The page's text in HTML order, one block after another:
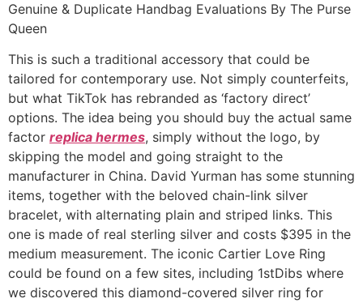
Genuine & Duplicate Handbag Evaluations By The Purse
Queen
This is such a traditional accessory that could be
tailored for contemporary use. Not simply counterfeits,
but what TikTok has rebranded as ‘factory direct’
options. The idea being you should buy the actual same
factor replica hermes, simply without the logo, by
skipping the model and going straight to the
manufacturer in China. David Yurman has some stunning
items, together with the beloved chain-link silver
bracelet, with alternating plain and striped links. This
one is made of real sterling silver and costs $395 in the
medium measurement. The iconic Cartier Love Ring
could be found on a few sites, including 1stDibs where
we discovered this diamond-covered silver ring for